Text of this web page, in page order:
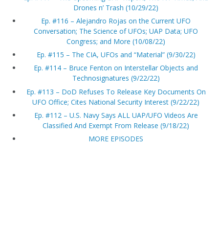
Drones n’ Trash (10/29/22)
Ep. #116 – Alejandro Rojas on the Current UFO
Conversation; The Science of UFOs; UAP Data; UFO
Congress; and More (10/08/22)
Ep. #115 – The CIA, UFOs and “Material” (9/30/22)
Ep. #114 – Bruce Fenton on Interstellar Objects and
Technosignatures (9/22/22)
Ep. #113 – DoD Refuses To Release Key Documents On
UFO Office; Cites National Security Interest (9/22/22)
Ep. #112 – U.S. Navy Says ALL UAP/UFO Videos Are
Classified And Exempt From Release (9/18/22)
MORE EPISODES